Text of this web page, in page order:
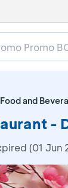
Food and
-
(01 Jun